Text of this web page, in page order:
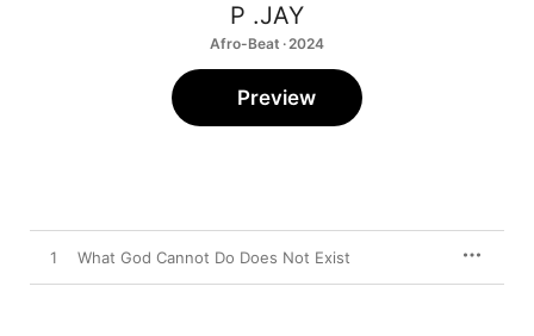
P .JAY
Afro-Beat · 2024
Preview
1 What God Cannot Do Does Not Exist